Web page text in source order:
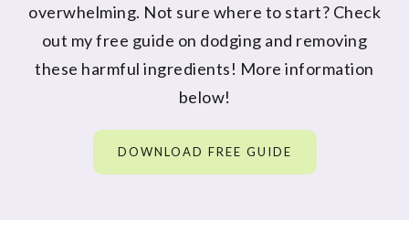
overwhelming. Not sure where to start? Check
out my free guide on dodging and removing
these harmful ingredients! More information
below!
DOWNLOAD FREE GUIDE